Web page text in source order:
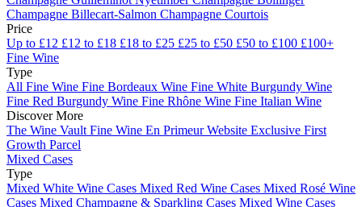
Champagne Billecart-Salmon Champagne Courtois
Price
Up to £12 £12 to £18 £18 to £25 £25 to £50 £50 to £100 £100+
Fine Wine
Type
All Fine Wine Fine Bordeaux Wine Fine White Burgundy Wine
Fine Red Burgundy Wine Fine Rhône Wine Fine Italian Wine
Discover More
The Wine Vault Fine Wine En Primeur Website Exclusive First
Growth Parcel
Mixed Cases
Type
Mixed White Wine Cases Mixed Red Wine Cases Mixed Rosé Wine
Cases Mixed Champagne & Sparkling Cases Mixed Wine Cases